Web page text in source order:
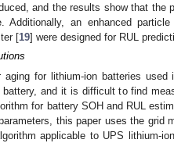
and the results show that the
Additionally, an enhanced
[19] were designed for RUL
aging for lithium-ion batteries
and it is difficult to find
for battery SOH and RUL
this paper uses the grid
applicable to UPS lithium-